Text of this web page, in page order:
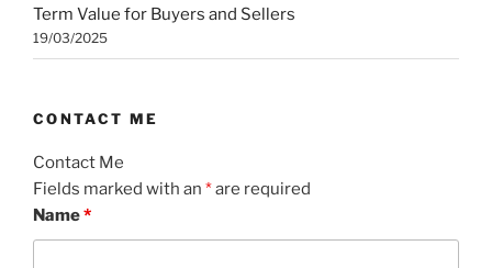
Term Value for Buyers and Sellers
19/03/2025
CONTACT ME
Contact Me
Fields marked with an *are required
Name*